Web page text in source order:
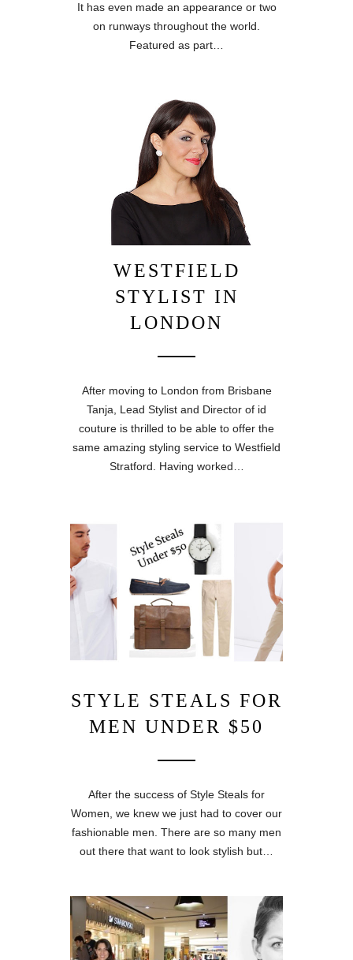
It has even made an appearance or two
on runways throughout the world.
Featured as part…
WESTFIELD
STYLIST IN
LONDON
After moving to London from Brisbane
Tanja, Lead Stylist and Director of id
couture is thrilled to be able to offer the
same amazing styling service to Westfield
Stratford. Having worked…
STYLE STEALS FOR
MEN UNDER $50
After the success of Style Steals for
Women, we knew we just had to cover our
fashionable men. There are so many men
out there that want to look stylish but…